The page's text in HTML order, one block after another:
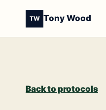
TW Tony Wood
Back to protocols